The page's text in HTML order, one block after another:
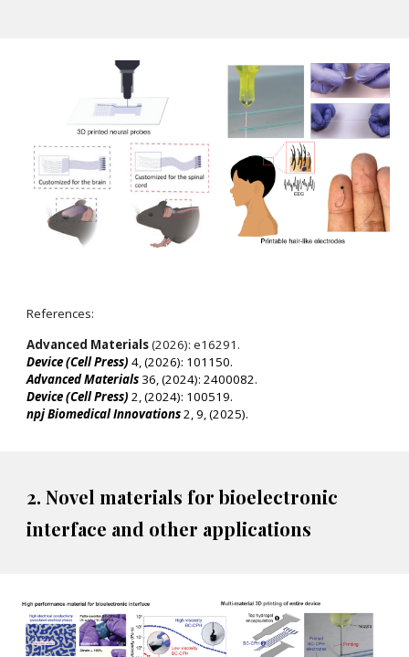
References:
Advanced Materials(2026): e16291.
Device (Cell Press)4, (2026): 101150.
Advanced Materials 36, (2024): 2400082.
Device (Cell Press)2, (2024): 100519.
npj Biomedical Innovations2, 9, (2025).
2. Novel materials for bioelectronic
interface and other applications